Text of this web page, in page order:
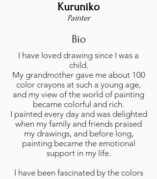
Kuruniko
Painter
Bio
I have loved drawing since I was a
child.
My grandmother gave me about 100
color crayons at such a young age,
and my view of the world of painting
became colorful and rich.
I painted every day and was delighted
when my family and friends praised
my drawings, and before long,
painting became the emotional
support in my life.
I have been fascinated by the colors